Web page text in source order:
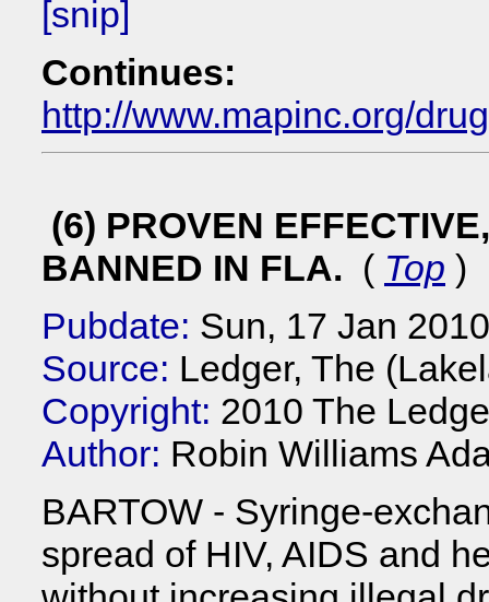
[snip]
Continues:
http://www.mapinc.org/
(6) PROVEN
BANNED IN FLA. ( Top )
Pubdate: Sun, 17 Jan 2010
Source: Ledger, The
Copyright: 2010 The
Author: Robin Williams
BARTOW - Syringe-
spread of HIV, AIDS and